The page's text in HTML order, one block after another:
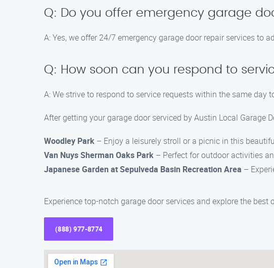
Q: Do you offer emergency garage
A: Yes, we offer 24/7 emergency garage door repair services to
Q: How soon can you respond to
A: We strive to respond to service requests within the same day
After getting your garage door serviced by Austin Local Garage
Woodley Park – Enjoy a leisurely stroll or a picnic in this
Van Nuys Sherman Oaks Park – Perfect for outdoor activities
Japanese Garden at Sepulveda Basin Recreation Area –
Experience top-notch garage door services and explore the
(888) 977-8774